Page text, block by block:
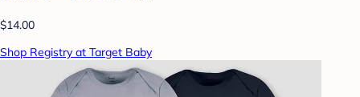
$14.00
Shop Registry at Target Baby